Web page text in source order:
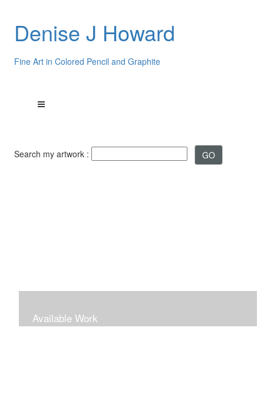
Denise J Howard
Fine Art in Colored Pencil and Graphite
Search my artwork :
Available Work